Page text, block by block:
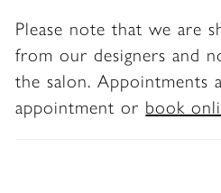
Please note that we are
from our designers and
the salon. Appointments
appointment or book